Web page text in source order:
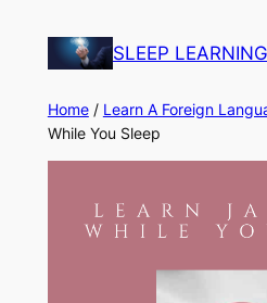
SLEEP LEARNING
Home/ Learn A Foreign
While You Sleep